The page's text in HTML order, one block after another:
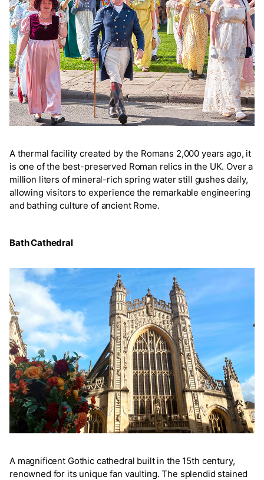
A thermal facility created by the Romans 2,000 years ago, it
is one of the best-preserved Roman relics in the UK. Over a
million liters of mineral-rich spring water still gushes daily,
allowing visitors to experience the remarkable engineering
and bathing culture of ancient Rome.
Bath Cathedral
A magnificent Gothic cathedral built in the 15th century,
renowned for its unique fan vaulting. The splendid stained